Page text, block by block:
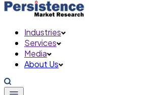
Industries
Services
Media
About Us